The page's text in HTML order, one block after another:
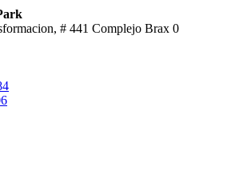
# 441 Complejo Brax 0